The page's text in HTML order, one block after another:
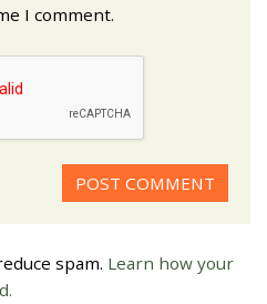
I comment.
spam. Learn how your